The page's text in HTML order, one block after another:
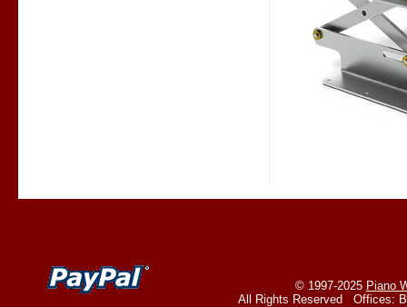
© 1997-2025 Piano
All Rights Reserved Offices: